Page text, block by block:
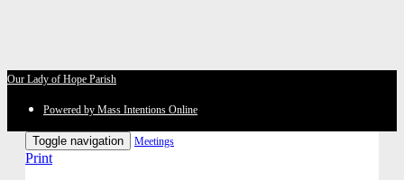
Our Lady of Hope Parish
Powered by Mass Intentions Online
Toggle navigation Meetings
Print